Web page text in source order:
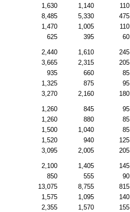
1,630 1,140 110
8,485 5,330 475
1,470 1,005 110
625 395 60
2,440 1,610 245
3,665 2,315 205
935 660 85
1,325 875 95
3,270 2,160 180
1,260 845 95
1,260 880 85
1,500 1,040 85
1,520 940 125
3,095 2,005 205
2,100 1,405 145
850 555 90
13,075 8,755 815
1,575 1,095 140
2,355 1,570 155